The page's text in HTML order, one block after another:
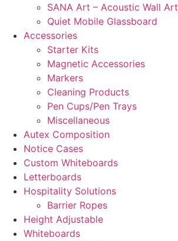
SANA Art – Acoustic Wall Art
Quiet Mobile Glassboard
Accessories
Starter Kits
Magnetic Accessories
Markers
Cleaning Products
Pen Cups/Pen Trays
Miscellaneous
Autex Composition
Notice Cases
Custom Whiteboards
Letterboards
Hospitality Solutions
Barrier Ropes
Height Adjustable
Whiteboards